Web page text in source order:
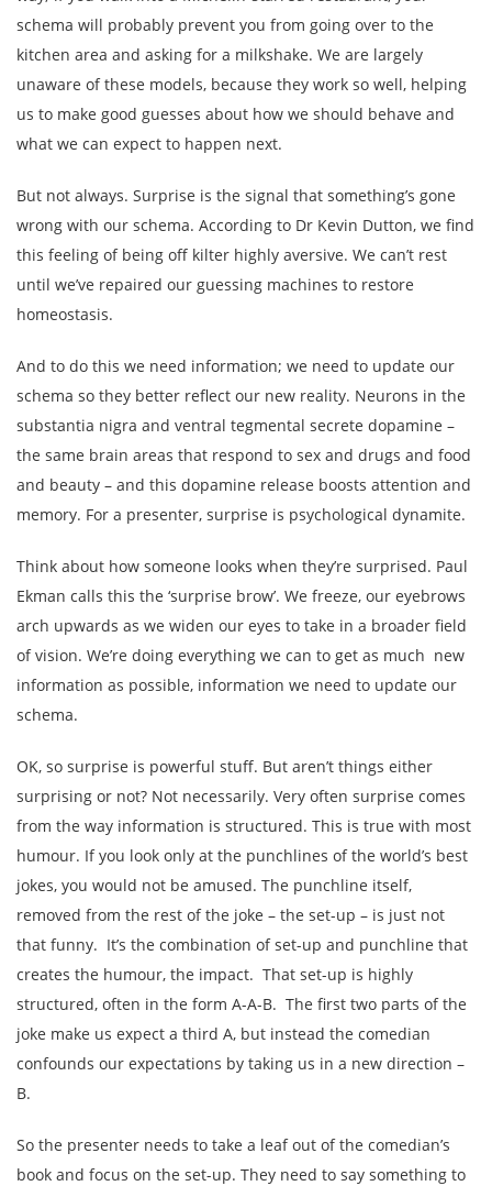
schema will probably prevent you from going over to the
kitchen area and asking for a milkshake. We are largely
unaware of these models, because they work so well, helping
us to make good guesses about how we should behave and
what we can expect to happen next.
But not always. Surprise is the signal that something’s gone
wrong with our schema. According to Dr Kevin Dutton, we find
this feeling of being off kilter highly aversive. We can’t rest
until we’ve repaired our guessing machines to restore
homeostasis.
And to do this we need information; we need to update our
schema so they better reflect our new reality. Neurons in the
substantia nigra and ventral tegmental secrete dopamine –
the same brain areas that respond to sex and drugs and food
and beauty – and this dopamine release boosts attention and
memory. For a presenter, surprise is psychological dynamite.
Think about how someone looks when they’re surprised. Paul
Ekman calls this the ‘surprise brow’. We freeze, our eyebrows
arch upwards as we widen our eyes to take in a broader field
of vision. We’re doing everything we can to get as much new
information as possible, information we need to update our
schema.
OK, so surprise is powerful stuff. But aren’t things either
surprising or not? Not necessarily. Very often surprise comes
from the way information is structured. This is true with most
humour. If you look only at the punchlines of the world’s best
jokes, you would not be amused. The punchline itself,
removed from the rest of the joke – the set-up – is just not
that funny. It’s the combination of set-up and punchline that
creates the humour, the impact. That set-up is highly
structured, often in the form A-A-B. The first two parts of the
joke make us expect a third A, but instead the comedian
confounds our expectations by taking us in a new direction –
B.
So the presenter needs to take a leaf out of the comedian’s
book and focus on the set-up. They need to say something to